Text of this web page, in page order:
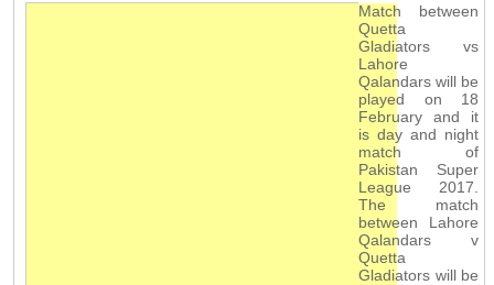
Match between
Quetta
Gladiators vs
Lahore
Qalandars will be
played on 18
February and it
is day and night
match of
Pakistan Super
League 2017.
The match
between Lahore
Qalandars v
Quetta
Gladiators will be